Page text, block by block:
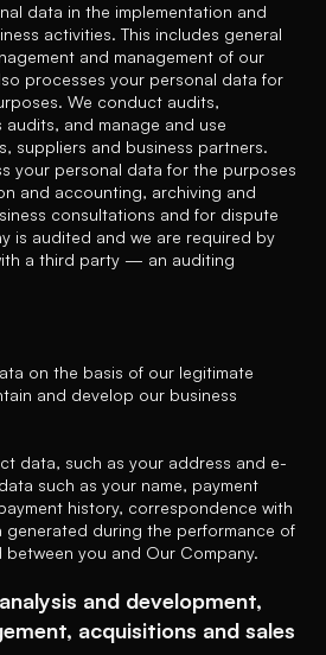
data in the implementation and
activities. This includes general
and management of our
processes your personal data for
We conduct audits,
and manage and use
suppliers and business partners.
your personal data for the purposes
and accounting, archiving and
consultations and for dispute
is audited and we are required by
a third party — an auditing
on the basis of our legitimate
and develop our business
data, such as your address and e-
such as your name, payment
history, correspondence with
generated during the performance of
you and Our Company.
and development,
acquisitions and sales